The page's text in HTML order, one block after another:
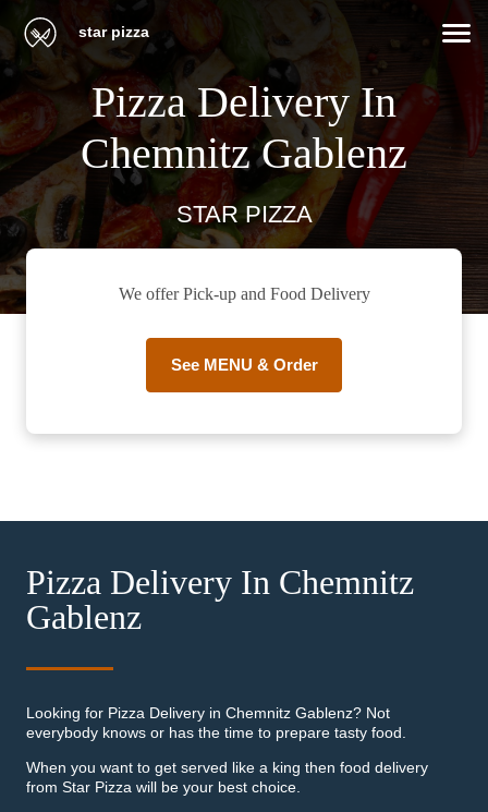
star pizza
Pizza Delivery In
Chemnitz Gablenz
STAR PIZZA
We offer Pick-up and Food Delivery
See MENU & Order
Pizza Delivery In Chemnitz
Gablenz
Looking for Pizza Delivery in Chemnitz Gablenz? Not
everybody knows or has the time to prepare tasty food.
When you want to get served like a king then food delivery
from Star Pizza will be your best choice.